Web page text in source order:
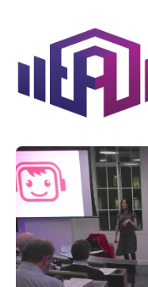
Search